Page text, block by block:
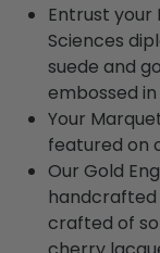
Entrust your
Sciences
suede and
embossed in
Your
featured on
Our Gold
handcrafted
crafted of